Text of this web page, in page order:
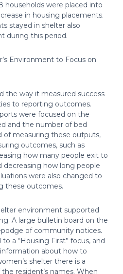
households were placed into
in housing placements.
stayed in shelter also
during this period.
Environment to Focus on
the way it measured success
to reporting outcomes.
were focused on the
and the number of bed
of measuring these outputs,
outcomes, such as
how many people exit to
how long people
were also changed to
these outcomes.
environment supported
A large bulletin board on the
of community notices.
a “Housing First” focus, and
about how to
shelter there is a
resident’s names. When